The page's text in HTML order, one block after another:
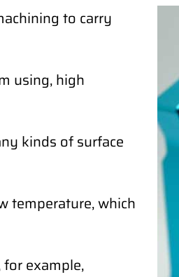
to carry
using, high
kinds of surface
temperature, which
example,